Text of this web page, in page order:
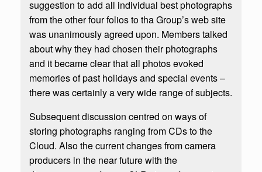
suggestion to add all individual best photographs
from the other four folios to tha Group’s web site
was unanimously agreed upon. Members talked
about why they had chosen their photographs
and it became clear that all photos evoked
memories of past holidays and special events –
there was certainly a very wide range of subjects.
Subsequent discussion centred on ways of
storing photographs ranging from CDs to the
Cloud. Also the current changes from camera
producers in the near future with the